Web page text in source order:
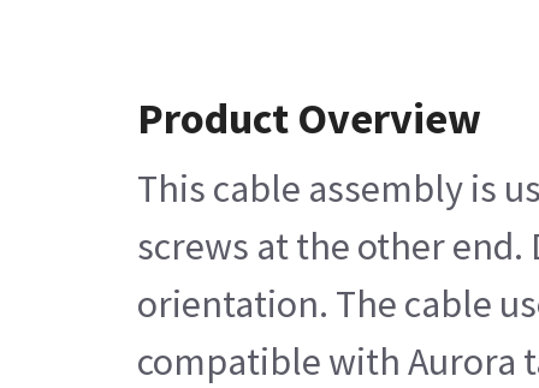
Product Overview
This cable assembly is
screws at the other
orientation. The cable
compatible with Aurora